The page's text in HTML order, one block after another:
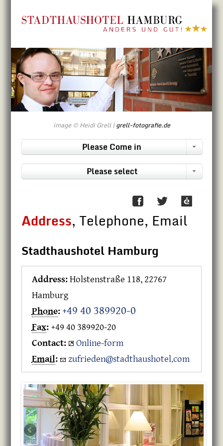
image © Heidi Grell |grell-fotografie.de
Please Come in
Please select
Address, Telephone, Email
Stadthaushotel Hamburg
Address: Holstenstraße 118, 22767
Hamburg
Phone: +49 40 389920-0
Fax: +49 40 389920-20
Contact:
Online-form
Email: zufrieden@stadthaushotel.com